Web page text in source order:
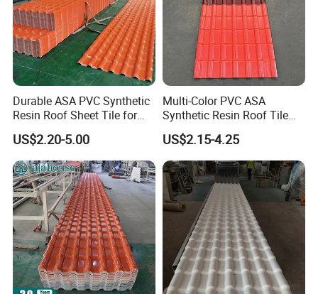
Chemical Stability Resist all kinds of Acid, alkaline and Salt corrosion
Color stable QUV aging test 10000 hours, △E≤5
Warranty 15 years
Layer structure:
ASP steel roof sheet
Use Film tech to coated on Steel sheet,c ombine ASA, PVC and
Steel, and collecting these 3 materials' advantage,details as
below:
ASA film (0.1mm thickness) - Chemical corrosion
resistance, UV resistance, can protect the color lasting for
15~2 0 years.
Steel sheet (0.35mm~0.8mm thickness) -- can resist better
high temperature, support longer truss span, High impact
Durable ASA PVC Synthetic
Resin Roof Sheet Tile for
Villas
US$2.20-5.00
Multi-Color PVC ASA
Synthetic Resin Roof Tile
for House Villa Factory
US$2.15-4.25